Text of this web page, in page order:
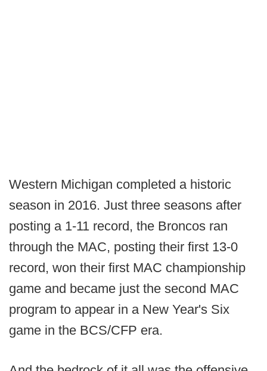
Western Michigan completed a historic
season in 2016. Just three seasons after
posting a 1-11 record, the Broncos ran
through the MAC, posting their first 13-0
record, won their first MAC championship
game and became just the second MAC
program to appear in a New Year's Six
game in the BCS/CFP era.